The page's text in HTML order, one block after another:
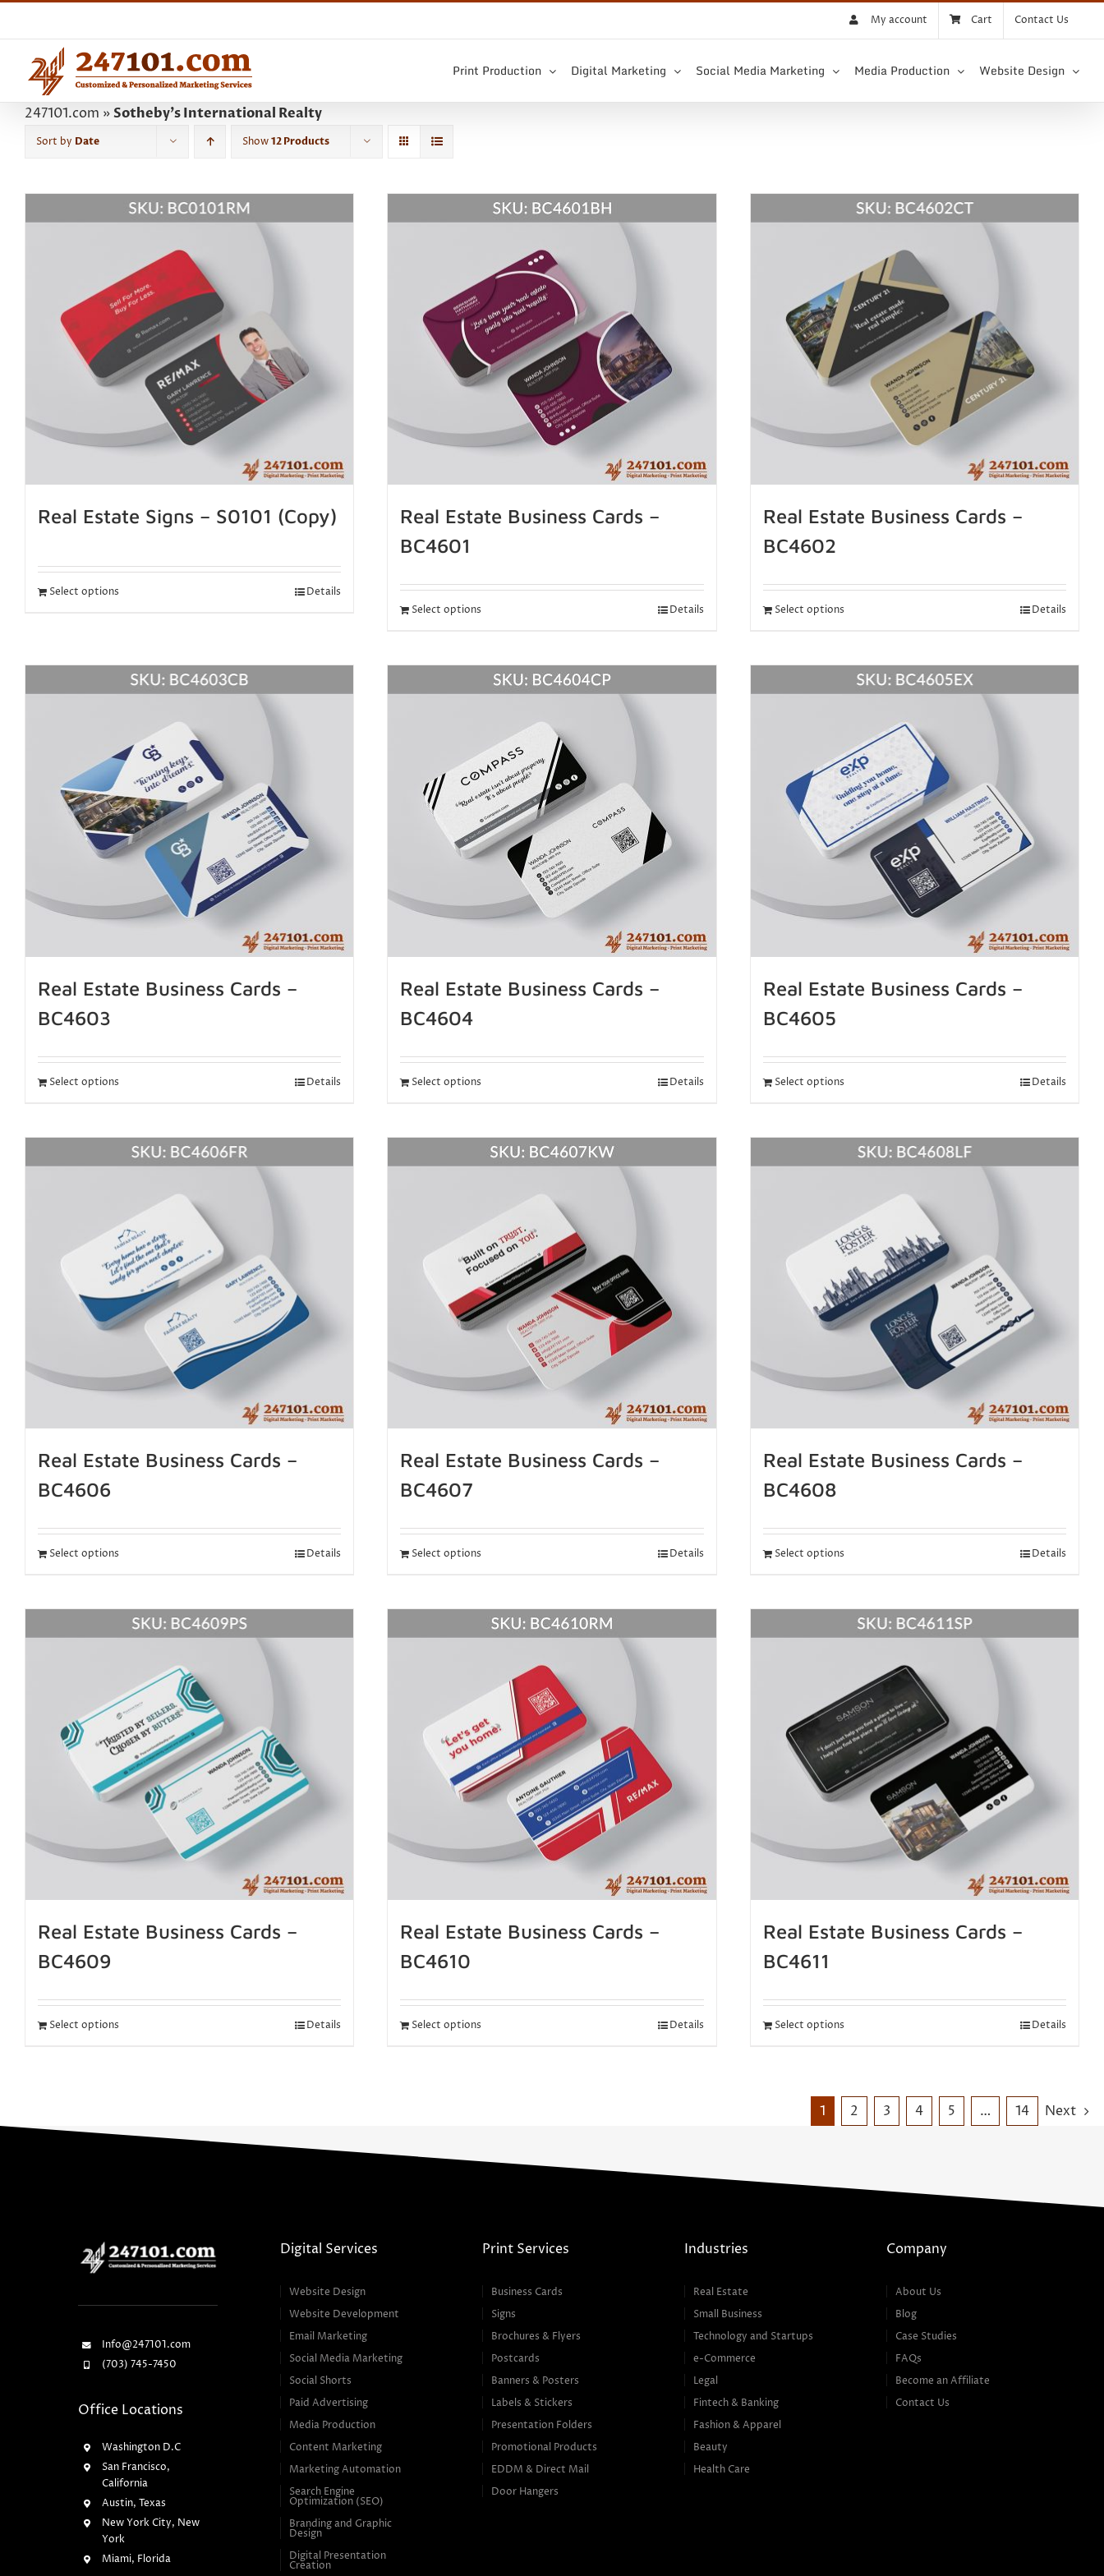
content
My account Cart Contact Us
Print Production Digital Marketing Social Media Marketing Media Production Website Design
247101.com »Sotheby's International Realty
Sort by Date Show12 Products
Real Estate Signs – S0101 (Copy)
Select options Details
Real Estate Business Cards –
BC4601
Select options Details
Real Estate Business Cards –
BC4602
Select options Details
Real Estate Business Cards –
BC4603
Select options Details
Real Estate Business Cards –
BC4604
Select options Details
Real Estate Business Cards –
BC4605
Select options Details
Real Estate Business Cards –
BC4606
Select options Details
Real Estate Business Cards –
BC4607
Select options Details
Real Estate Business Cards –
BC4608
Select options Details
Real Estate Business Cards –
BC4609
Select options Details
Real Estate Business Cards –
BC4610
Select options Details
Real Estate Business Cards –
BC4611
Select options Details
1 2 3 4 5 … 14 Next
Info@247101.com
(703) 745-7450
Office Locations
Washington D.C
San Francisco,
California
Austin, Texas
New York City, New
York
Miami, Florida
Digital Services
Website Design
Website Development
Email Marketing
Social Media Marketing
Social Shorts
Paid Advertising
Media Production
Content Marketing
Marketing Automation
Search Engine
Optimization (SEO)
Branding and Graphic
Design
Digital Presentation
Creation
Print Services
Business Cards
Signs
Brochures & Flyers
Postcards
Banners & Posters
Labels & Stickers
Presentation Folders
Promotional Products
EDDM & Direct Mail
Door Hangers
Industries
Real Estate
Small Business
Technology and Startups
e-Commerce
Legal
Fintech & Banking
Fashion & Apparel
Beauty
Health Care
Company
About Us
Blog
Case Studies
FAQs
Become an Affiliate
Contact Us